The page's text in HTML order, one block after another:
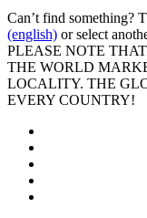
Can’t find something?
(english) or select
PLEASE NOTE
THE WORLD
LOCALITY. THE
EVERY COUNTRY!